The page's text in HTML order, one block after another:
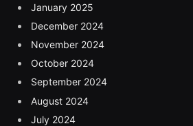
January 2025
December 2024
November 2024
October 2024
September 2024
August 2024
July 2024